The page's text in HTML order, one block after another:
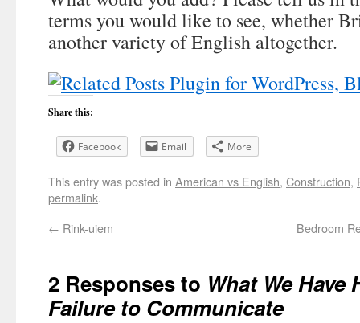
terms you would like to see, whether
another variety of English altogether.
Share this:
Facebook Email More
This entry was posted in American vs English, Construction,
permalink.
← Rink-uiem Bedroom
2 Responses to What We Have
Failure to Communicate